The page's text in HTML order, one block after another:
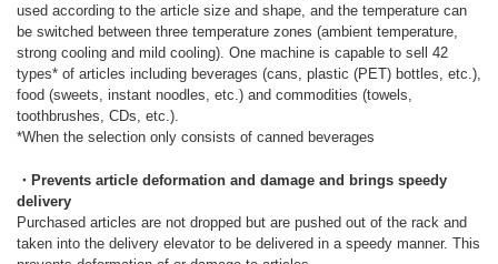
used according to the article size and shape, and the temperature can
be switched between three temperature zones (ambient temperature,
strong cooling and mild cooling). One machine is capable to sell 42
types* of articles including beverages (cans, plastic (PET) bottles, etc.),
food (sweets, instant noodles, etc.) and commodities (towels,
toothbrushes, CDs, etc.).
*When the selection only consists of canned beverages
・Prevents article deformation and damage and brings speedy
delivery
Purchased articles are not dropped but are pushed out of the rack and
taken into the delivery elevator to be delivered in a speedy manner. This